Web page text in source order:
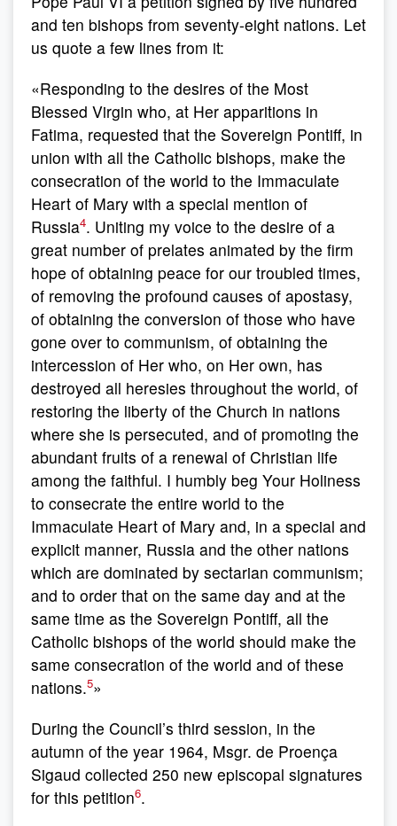
and ten bishops from seventy-eight nations. Let
us quote a few lines from it:
«Responding to the desires of the Most
Blessed Virgin who, at Her apparitions in
Fatima, requested that the Sovereign Pontiff, in
union with all the Catholic bishops, make the
consecration of the world to the Immaculate
Heart of Mary with a special mention of
Russia4. Uniting my voice to the desire of a
great number of prelates animated by the firm
hope of obtaining peace for our troubled times,
of removing the profound causes of apostasy,
of obtaining the conversion of those who have
gone over to communism, of obtaining the
intercession of Her who, on Her own, has
destroyed all heresies throughout the world, of
restoring the liberty of the Church in nations
where she is persecuted, and of promoting the
abundant fruits of a renewal of Christian life
among the faithful. I humbly beg Your Holiness
to consecrate the entire world to the
Immaculate Heart of Mary and, in a special and
explicit manner, Russia and the other nations
which are dominated by sectarian communism;
and to order that on the same day and at the
same time as the Sovereign Pontiff, all the
Catholic bishops of the world should make the
same consecration of the world and of these
nations.5»
During the Council’s third session, in the
autumn of the year 1964, Msgr. de Proença
Sigaud collected 250 new episcopal signatures
for this petition6.